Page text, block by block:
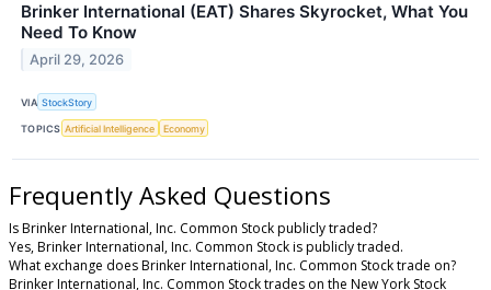
Brinker International (EAT) Shares Skyrocket, What You
Need To Know
April 29, 2026
VIA StockStory
TOPICS Artificial Intelligence Economy
Frequently Asked Questions
Is Brinker International, Inc. Common Stock publicly traded?
Yes, Brinker International, Inc. Common Stock is publicly traded.
What exchange does Brinker International, Inc. Common Stock trade on?
Brinker International, Inc. Common Stock trades on the New York Stock